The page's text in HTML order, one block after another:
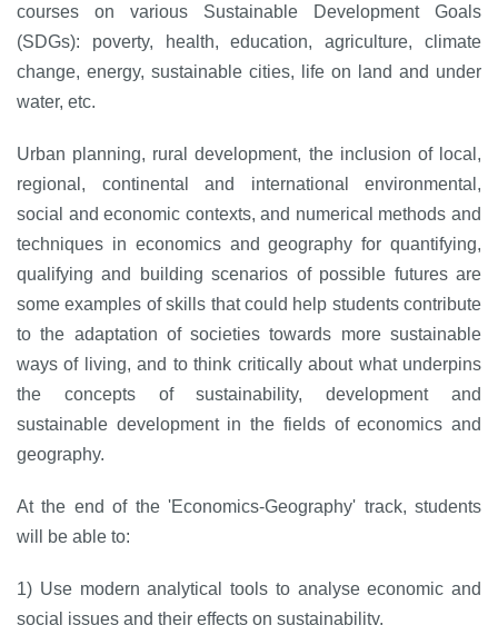
courses on various Sustainable Development Goals
(SDGs): poverty, health, education, agriculture, climate
change, energy, sustainable cities, life on land and under
water, etc.
Urban planning, rural development, the inclusion of local,
regional, continental and international environmental,
social and economic contexts, and numerical methods and
techniques in economics and geography for quantifying,
qualifying and building scenarios of possible futures are
some examples of skills that could help students contribute
to the adaptation of societies towards more sustainable
ways of living, and to think critically about what underpins
the concepts of sustainability, development and
sustainable development in the fields of economics and
geography.
At the end of the 'Economics-Geography' track, students
will be able to:
1) Use modern analytical tools to analyse economic and
social issues and their effects on sustainability.